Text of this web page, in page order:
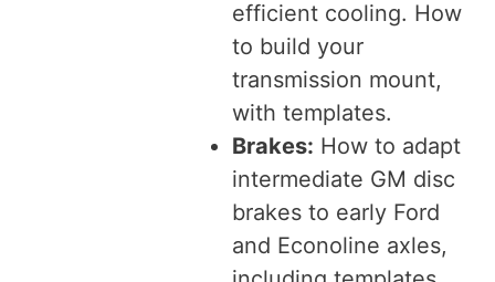
efficient cooling. How
to build your
transmission mount,
with templates.
Brakes: How to adapt
intermediate GM disc
brakes to early Ford
and Econoline axles,